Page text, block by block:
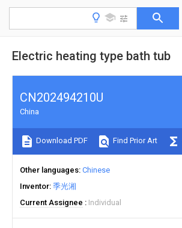
Electric heating type bath tub
CN202494210U
China
Download PDF Find Prior Art
Other languages Chinese
Inventor 季光湘
Current Assignee
Individual